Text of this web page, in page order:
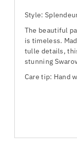
Style:
The beautiful
is timeless.
tulle details,
stunning
Care tip: Hand